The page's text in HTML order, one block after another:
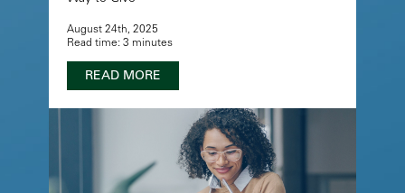
August 24th, 2025
Read time: 3 minutes
READ MORE